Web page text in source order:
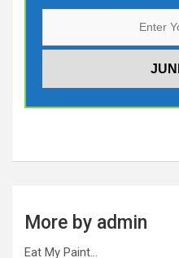
More by admin
Eat My Paint…